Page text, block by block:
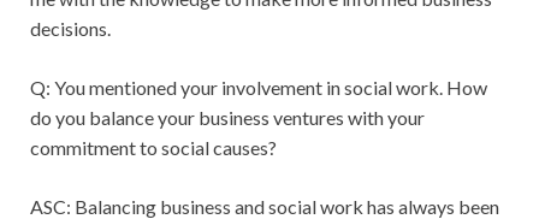
decisions.
Q: You mentioned your involvement in social work. How
do you balance your business ventures with your
commitment to social causes?
ASC: Balancing business and social work has always been